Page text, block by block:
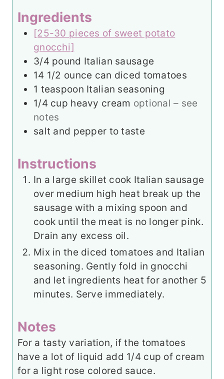
Ingredients
[25-30 pieces of sweet potato
gnocchi]
3/4 pound Italian sausage
14 1/2 ounce can diced tomatoes
1 teaspoon Italian seasoning
1/4 cup heavy cream optional – see
notes
salt and pepper to taste
Instructions
In a large skillet cook Italian sausage
over medium high heat break up the
sausage with a mixing spoon and
cook until the meat is no longer pink.
Drain any excess oil.
Mix in the diced tomatoes and Italian
seasoning. Gently fold in gnocchi
and let ingredients heat for another 5
minutes. Serve immediately.
Notes
For a tasty variation, if the tomatoes
have a lot of liquid add 1/4 cup of cream
for a light rose colored sauce.